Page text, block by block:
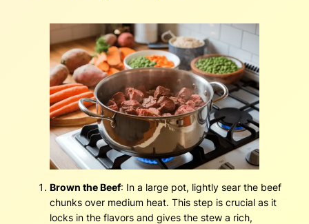
Brown the Beef: In a large pot, lightly sear the beef
chunks over medium heat. This step is crucial as it
locks in the flavors and gives the stew a rich,